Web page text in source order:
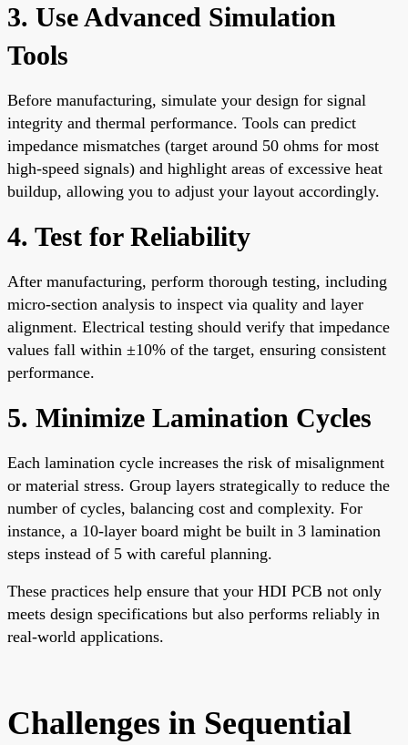
3. Use Advanced Simulation
Tools
Before manufacturing, simulate your design for signal
integrity and thermal performance. Tools can predict
impedance mismatches (target around 50 ohms for most
high-speed signals) and highlight areas of excessive heat
buildup, allowing you to adjust your layout accordingly.
4. Test for Reliability
After manufacturing, perform thorough testing, including
micro-section analysis to inspect via quality and layer
alignment. Electrical testing should verify that impedance
values fall within ±10% of the target, ensuring consistent
performance.
5. Minimize Lamination Cycles
Each lamination cycle increases the risk of misalignment
or material stress. Group layers strategically to reduce the
number of cycles, balancing cost and complexity. For
instance, a 10-layer board might be built in 3 lamination
steps instead of 5 with careful planning.
These practices help ensure that your HDI PCB not only
meets design specifications but also performs reliably in
real-world applications.
Challenges in Sequential